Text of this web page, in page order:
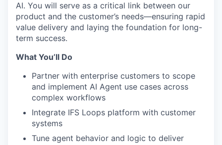
AI. You will serve as a critical link between our
product and the customer’s needs—ensuring rapid
value delivery and laying the foundation for long-
term success.
What You’ll Do
Partner with enterprise customers to scope
and implement AI Agent use cases across
complex workflows
Integrate IFS Loops platform with customer
systems
Tune agent behavior and logic to deliver